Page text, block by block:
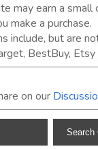
may earn a small
make a purchase.
include, but are
BestBuy, Etsy
on our